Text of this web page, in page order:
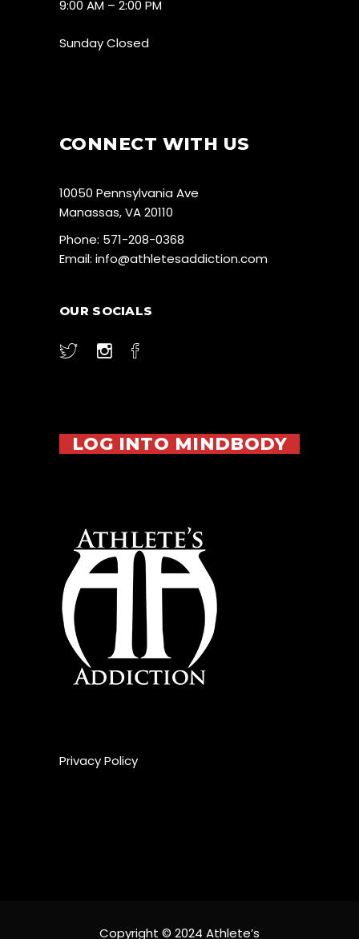
9:00 AM – 2:00 PM
Sunday Closed
CONNECT WITH US
10050 Pennsylvania Ave
Manassas, VA 20110
Phone: 571-208-0368
Email: info@athletesaddiction.com
OUR SOCIALS
LOG INTO MINDBODY
Privacy Policy
Copyright © 2024 Athlete’s